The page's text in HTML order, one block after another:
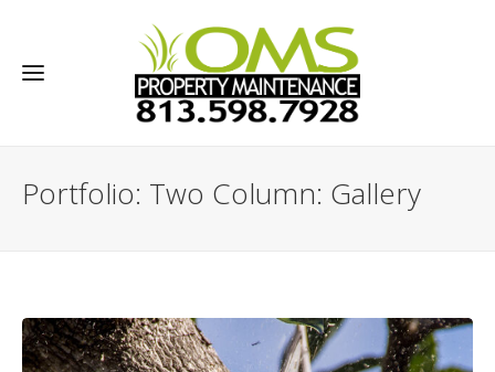
Portfolio: Two Column: Gallery